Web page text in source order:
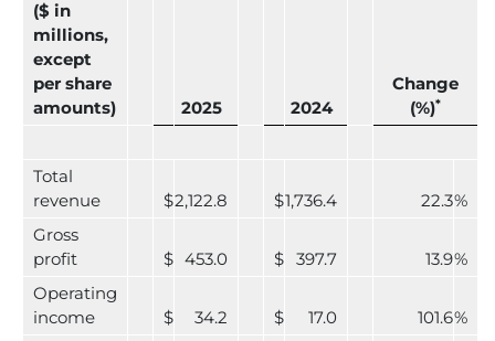
($ in
millions,
except
per share
amounts)
2025 2024
Change
(%)*
Total
revenue
$2,122.8 $1,736.4 22.3%
Gross
profit
$ 453.0 $ 397.7 13.9%
Operating
income
$ 34.2 $ 17.0 101.6%